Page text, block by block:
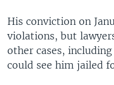
His conviction on
violations, but
other cases,
could see him jailed